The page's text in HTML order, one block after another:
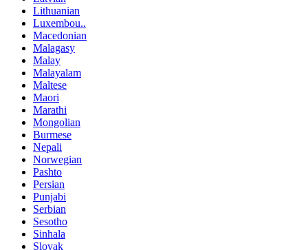
Lithuanian
Luxembou..
Macedonian
Malagasy
Malay
Malayalam
Maltese
Maori
Marathi
Mongolian
Burmese
Nepali
Norwegian
Pashto
Persian
Punjabi
Serbian
Sesotho
Sinhala
Slovak